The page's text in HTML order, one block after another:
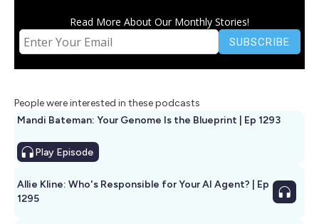
Read More About Our Monthly Stories!
People were interested in these podcasts
Mandi Bateman: Your Genome Is the Blueprint | Ep 1293
Play Episode
Allie Kline: Who's Responsible for Your AI Agent? | Ep
1295